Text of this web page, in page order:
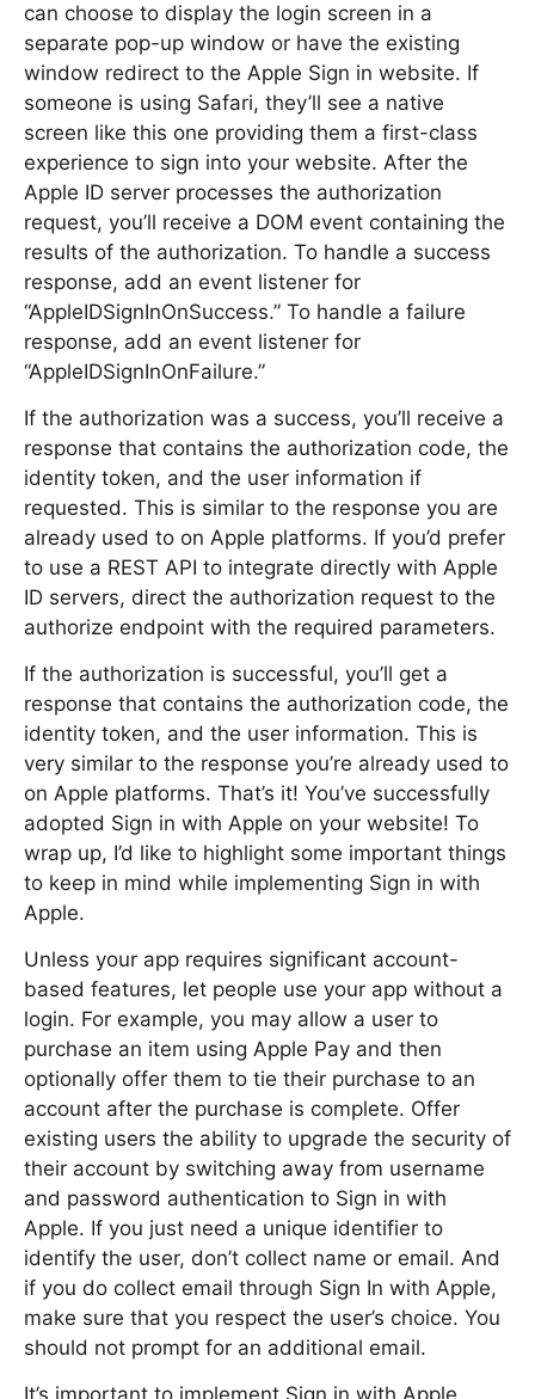
can choose to display the login screen in a
separate pop-up window or have the existing
window redirect to the Apple Sign in website. If
someone is using Safari, they’ll see a native
screen like this one providing them a first-class
experience to sign into your website. After the
Apple ID server processes the authorization
request, you’ll receive a DOM event containing the
results of the authorization. To handle a success
response, add an event listener for
“AppleIDSignInOnSuccess.” To handle a failure
response, add an event listener for
“AppleIDSignInOnFailure.”
If the authorization was a success, you’ll receive a
response that contains the authorization code, the
identity token, and the user information if
requested. This is similar to the response you are
already used to on Apple platforms. If you’d prefer
to use a REST API to integrate directly with Apple
ID servers, direct the authorization request to the
authorize endpoint with the required parameters.
If the authorization is successful, you’ll get a
response that contains the authorization code, the
identity token, and the user information. This is
very similar to the response you’re already used to
on Apple platforms. That’s it! You’ve successfully
adopted Sign in with Apple on your website! To
wrap up, I’d like to highlight some important things
to keep in mind while implementing Sign in with
Apple.
Unless your app requires significant account-
based features, let people use your app without a
login. For example, you may allow a user to
purchase an item using Apple Pay and then
optionally offer them to tie their purchase to an
account after the purchase is complete. Offer
existing users the ability to upgrade the security of
their account by switching away from username
and password authentication to Sign in with
Apple. If you just need a unique identifier to
identify the user, don’t collect name or email. And
if you do collect email through Sign In with Apple,
make sure that you respect the user’s choice. You
should not prompt for an additional email.
It’s important to implement Sign in with Apple